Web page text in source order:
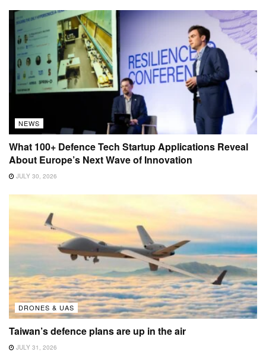
NEWS
What 100+ Defence Tech Startup Applications Reveal
About Europe’s Next Wave of Innovation
JULY 30, 2026
DRONES & UAS
Taiwan’s defence plans are up in the air
JULY 31, 2026